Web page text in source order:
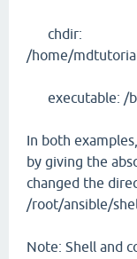
chdir:
/home/
executable: /
In both
by giving the
changed the
/root/ansible/
Note: Shell and